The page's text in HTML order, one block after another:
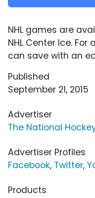
NHL games are
NHL Center Ice.
can save with an
Published
September 21, 2015
Advertiser
The National
Advertiser Profiles
Facebook, Twitter,
Products